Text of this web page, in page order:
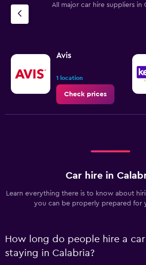
All major car hire suppliers in
Avis
1 location
Check prices
Car hire in
Learn everything there is to know about
you can be properly prepared for
How long do people hire a
staying in Calabria?